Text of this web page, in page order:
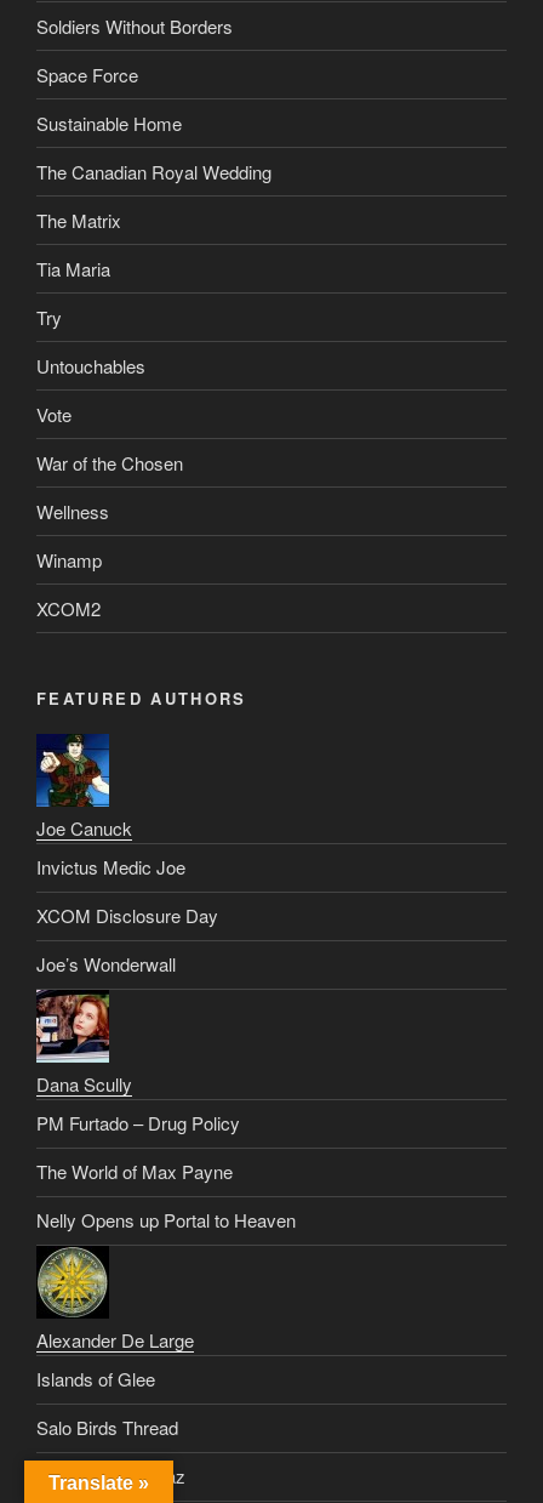
Soldiers Without Borders
Space Force
Sustainable Home
The Canadian Royal Wedding
The Matrix
Tia Maria
Try
Untouchables
Vote
War of the Chosen
Wellness
Winamp
XCOM2
FEATURED AUTHORS
Joe Canuck
Invictus Medic Joe
XCOM Disclosure Day
Joe’s Wonderwall
Dana Scully
PM Furtado – Drug Policy
The World of Max Payne
Nelly Opens up Portal to Heaven
Alexander De Large
Islands of Glee
Salo Birds Thread
Healing Vinnie Paz
Translate »